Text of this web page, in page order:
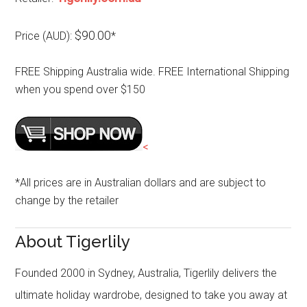
Price (AUD): $90.00*
FREE Shipping Australia wide. FREE International Shipping
when you spend over $150
<
*All prices are in Australian dollars and are subject to
change by the retailer
About Tigerlily
Founded 2000 in Sydney, Australia, Tigerlily delivers the
ultimate holiday wardrobe, designed to take you away at